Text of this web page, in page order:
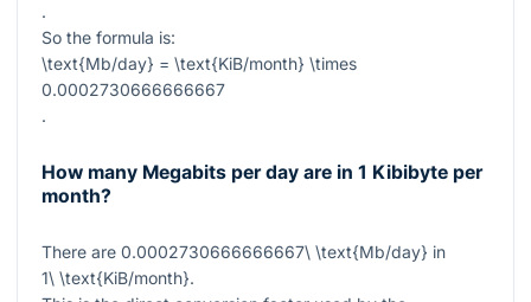
.
So the formula is:
\text{Mb/day} = \text{KiB/month} \times
0.0002730666666667
.
How many Megabits per day are in 1 Kibibyte per
month?
There are 0.0002730666666667\ \text{Mb/day} in
1\ \text{KiB/month}.